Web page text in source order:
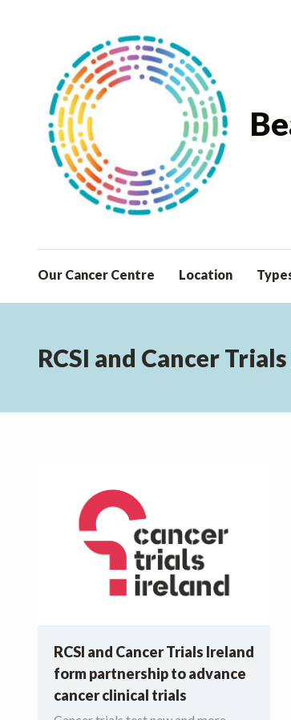
Our Cancer Centre Location
RCSI and Cancer
RCSI and Cancer Trials Ireland
form partnership to advance
cancer clinical trials